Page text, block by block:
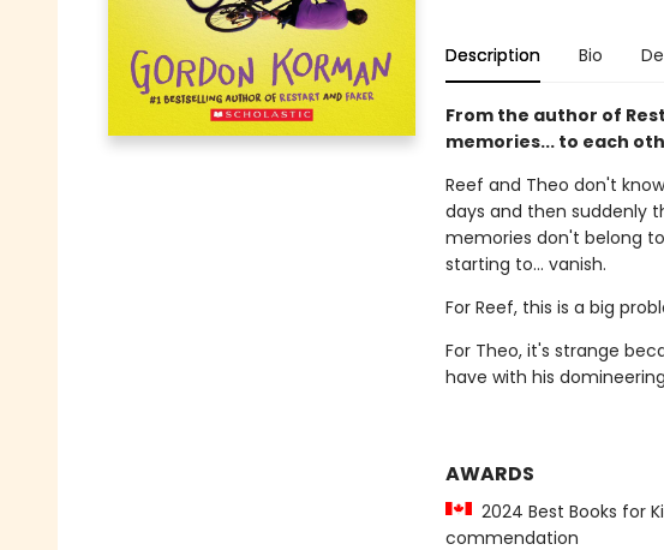
Description Bio
From the author of
memories... to each
Reef and Theo don't
days and then suddenly
memories don't belong
starting to... vanish.
For Reef, this is a big
For Theo, it's strange
have with his
AWARDS
2024 Best Books for
commendation